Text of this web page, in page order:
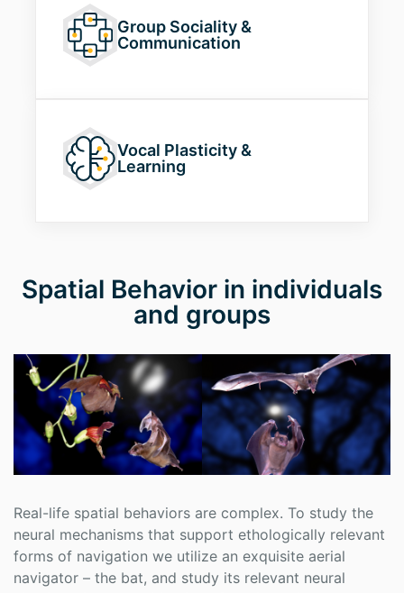
Group Sociality&
Communication
Vocal Plasticity&
Learning
Spatial Behavior in individuals
and groups
Real-life spatial behaviors are complex. To study the
neural mechanisms that support ethologically relevant
forms of navigation we utilize an exquisite aerial
navigator – the bat, and study its relevant neural